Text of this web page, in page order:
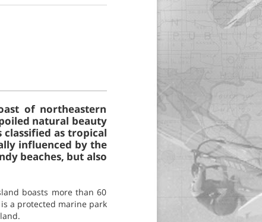
of northeastern
natural beauty
as tropical
influenced by the
beaches, but also
boasts more than 60
a protected marine park